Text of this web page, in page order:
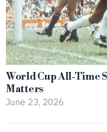
World Cup All-Time
Matters
June 23, 2026